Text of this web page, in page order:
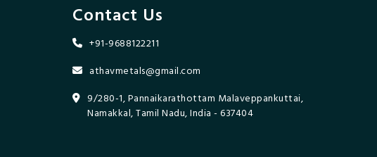
Contact Us
+91-9688122211
athavmetals@gmail.com
9/280-1, Pannaikarathottam Malaveppankuttai,
Namakkal, Tamil Nadu, India - 637404